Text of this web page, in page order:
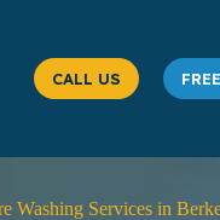
CALL US
Washing Services in